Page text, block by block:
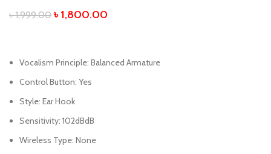
৳1,999.00 ৳1,800.00
Vocalism Principle: Balanced Armature
Control Button: Yes
Style: Ear Hook
Sensitivity: 102dBdB
Wireless Type: None